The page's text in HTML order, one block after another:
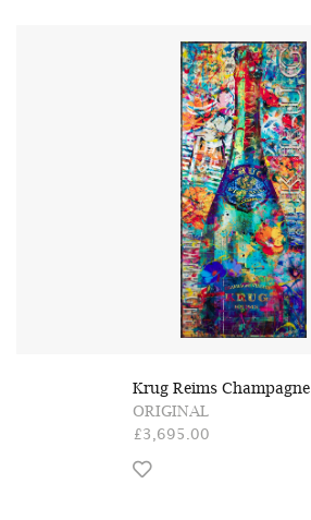
Krug Reims Champagne
ORIGINAL
£3,695.00